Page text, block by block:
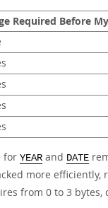
Required Before
for YEAR and DATE
more
from 0 to 3